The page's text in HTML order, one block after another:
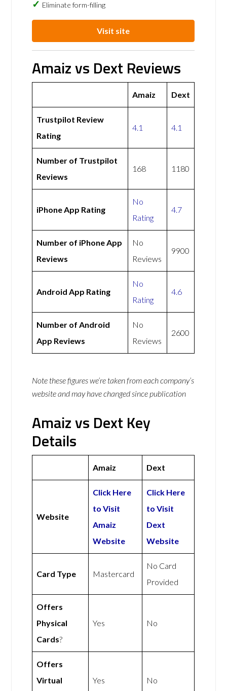
Eliminate form-filling
Visit site
Amaiz vs Dext Reviews
Amaiz Dext
Trustpilot Review
Rating
4.1 4.1
Number of Trustpilot
Reviews
168 1180
iPhone App Rating
No
Rating
4.7
Number of iPhone App
Reviews
No
Reviews
9900
Android App Rating
No
Rating
4.6
Number of Android
App Reviews
No
Reviews
2600
Note these figures we’re taken from each company’s
website and may have changed since publication
Amaiz vs Dext Key
Details
Amaiz Dext
Website
Click Here
to Visit
Amaiz
Website
Click Here
to Visit
Dext
Website
Card Type Mastercard
No Card
Provided
Offers
Physical
Cards?
Yes No
Offers
Virtual
Yes No